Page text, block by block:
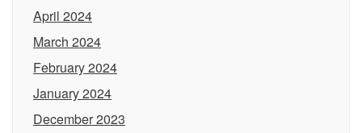
April 2024
March 2024
February 2024
January 2024
December 2023